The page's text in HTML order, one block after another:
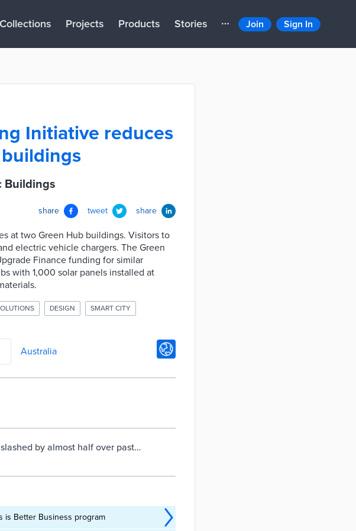
Collections Projects Products Stories Join Sign In
Initiative reduces
Buildings
share tweet share
at two Green Hub buildings. Visitors to
electric vehicle chargers. The Green
Finance funding for similar
with 1,000 solar panels installed at
DESIGN SMART CITY
Australia
by almost half over past
is Better Business program